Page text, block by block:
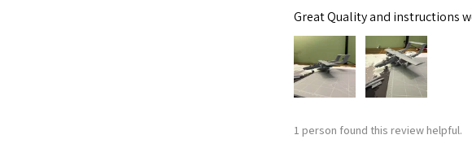
Great Quality and instructions
1 person found this review helpful.